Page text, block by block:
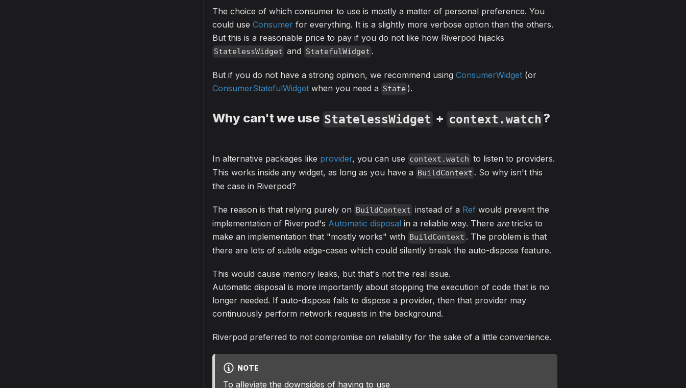
The choice of which consumer to use is mostly a matter of personal preference. You
could use Consumer for everything. It is a slightly more verbose option than the others.
But this is a reasonable price to pay if you do not like how Riverpod hijacks
StatelessWidget and StatefulWidget .
But if you do not have a strong opinion, we recommend using ConsumerWidget (or
ConsumerStatefulWidget when you need a State ).
Why can't we use StatelessWidget + context.watch ?
In alternative packages like provider, you can use context.watch to listen to providers.
This works inside any widget, as long as you have a BuildContext . So why isn't this
the case in Riverpod?
The reason is that relying purely on BuildContext instead of a Ref would prevent the
implementation of Riverpod's Automatic disposal in a reliable way. There aretricks to
make an implementation that "mostly works" with
BuildContext . The problem is that
there are lots of subtle edge-cases which could silently break the auto-dispose feature.
This would cause memory leaks, but that's not the real issue.
Automatic disposal is more importantly about stopping the execution of code that is no
longer needed. If auto-dispose fails to dispose a provider, then that provider may
continuously perform network requests in the background.
Riverpod preferred to not compromise on reliability for the sake of a little convenience.
NOTE
To alleviate the downsides of having to use